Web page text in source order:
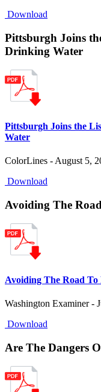
Download
Pittsburgh Joins
Drinking Water
Pittsburgh Joins the
Water
ColorLines - August 5,
Download
Avoiding The
Avoiding The Road
Washington Examiner -
Download
Are The Dangers